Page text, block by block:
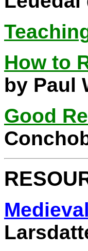
How to
by Paul
Good